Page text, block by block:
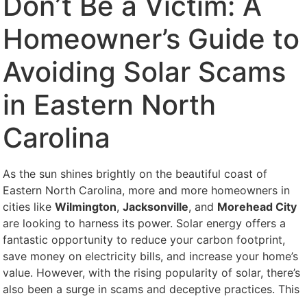
Homeowner’s Guide to
Avoiding Solar Scams
in Eastern North
Carolina
As the sun shines brightly on the beautiful coast of
Eastern North Carolina, more and more homeowners in
cities likeWilmington,Jacksonville, and Morehead City
are looking to harness its power. Solar energy offers a
fantastic opportunity to reduce your carbon footprint,
save money on electricity bills, and increase your home’s
value. However, with the rising popularity of solar, there’s
also been a surge in scams and deceptive practices. This